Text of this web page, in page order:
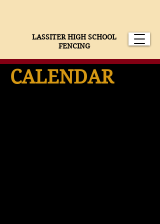
LASSITER HIGH SCHOOL
FENCING
CALENDAR